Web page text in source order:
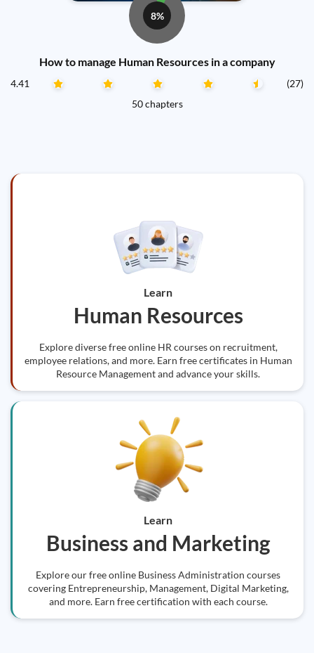
8%
How to manage Human Resources in a company
4.41
(27)
50 chapters
Learn
Human Resources
Explore diverse free online HR courses on recruitment,
employee relations, and more. Earn free certificates in Human
Resource Management and advance your skills.
Learn
Business and Marketing
Explore our free online Business Administration courses
covering Entrepreneurship, Management, Digital Marketing,
and more. Earn free certification with each course.